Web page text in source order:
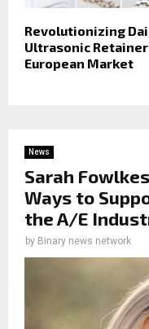
Revolutionizing
Ultrasonic
European Market
News
Sarah
Ways to
the A/E
by Binary news network